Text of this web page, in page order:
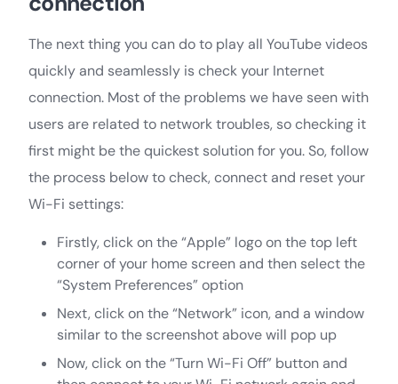
The next thing you can do to play all YouTube videos
quickly and seamlessly is check your Internet
connection. Most of the problems we have seen with
users are related to network troubles, so checking it
first might be the quickest solution for you. So, follow
the process below to check, connect and reset your
Wi-Fi settings:
Firstly, click on the “Apple” logo on the top left
corner of your home screen and then select the
“System Preferences” option
Next, click on the “Network” icon, and a window
similar to the screenshot above will pop up
Now, click on the “Turn Wi-Fi Off” button and